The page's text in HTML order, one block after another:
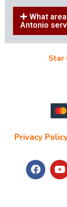
What
Antonio
Star
Privacy